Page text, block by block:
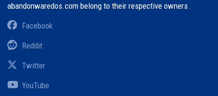
abandonwaredos.com belong to their respective owners.
Facebook
Reddit
Twitter
YouTube